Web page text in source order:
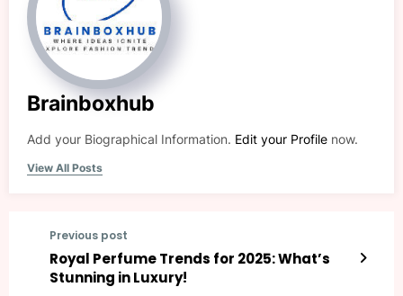
Brainboxhub
Add your Biographical Information. Edit your Profile now.
View All Posts
Previous post
Royal Perfume Trends for 2025: What’s
Stunning in Luxury!